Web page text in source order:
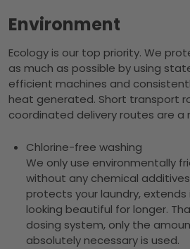
Environment
Ecology is our top priority. We
as much as possible by using
efficient machines and
heat generated. Short transport
coordinated delivery routes are a
Chlorine-free washing
We only use environmentally
without any chemical
protects your laundry,
looking beautiful for longer.
dosing system, only the
absolutely necessary is used.